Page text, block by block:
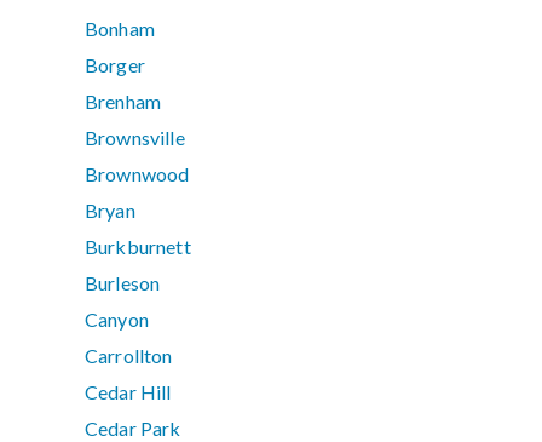
Bonham
Borger
Brenham
Brownsville
Brownwood
Bryan
Burkburnett
Burleson
Canyon
Carrollton
Cedar Hill
Cedar Park